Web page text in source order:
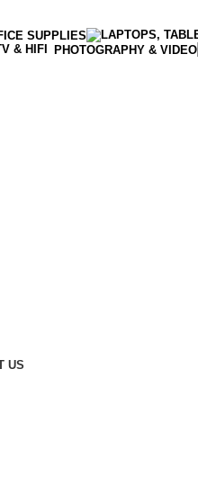
SUPPLIES
PHOTOGRAPHY & VIDEO
US